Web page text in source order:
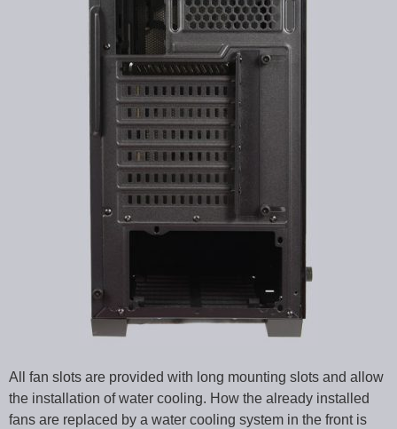
All fan slots are provided with long mounting slots and allow
the installation of water cooling. How the already installed
fans are replaced by a water cooling system in the front is